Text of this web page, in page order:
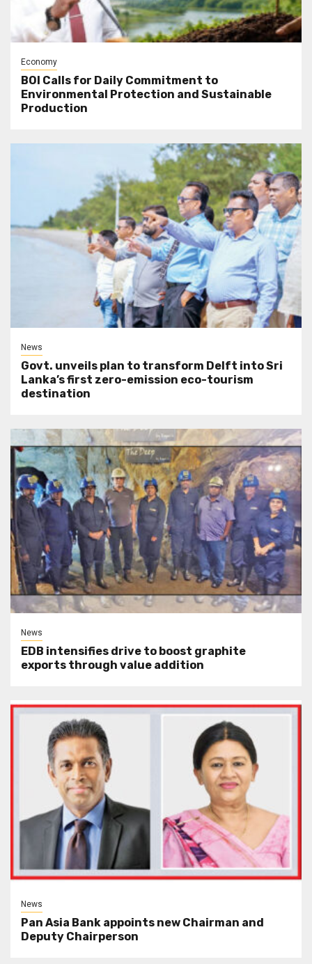
Economy
BOI Calls for Daily Commitment to
Environmental Protection and Sustainable
Production
News
Govt. unveils plan to transform Delft into Sri
Lanka’s first zero-emission eco-tourism
destination
News
EDB intensifies drive to boost graphite
exports through value addition
News
Pan Asia Bank appoints new Chairman and
Deputy Chairperson